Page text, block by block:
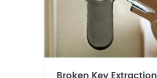
Broken Key Extraction